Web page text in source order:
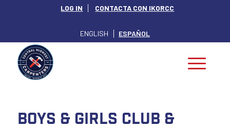
LOG IN CONTACTA CON IKORCC
ENGLISH ESPAÑOL
Boys & Girls Club &